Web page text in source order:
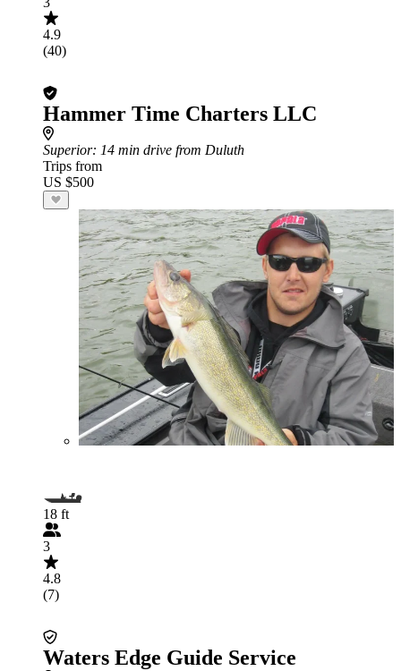
4.9
(40)
Hammer Time Charters LLC
Superior: 14 min drive from Duluth
Trips from
US $500
18 ft
3
4.8
(7)
Waters Edge Guide Service